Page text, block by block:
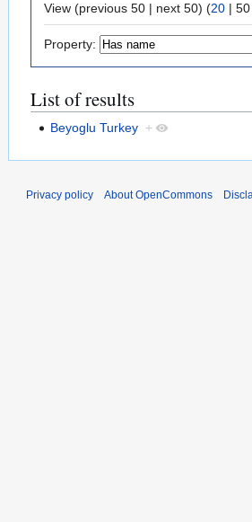
View (previous 50 | next 50) (20 | 50
Property:
List of results
Beyoglu Turkey +
Privacy policy About OpenCommons